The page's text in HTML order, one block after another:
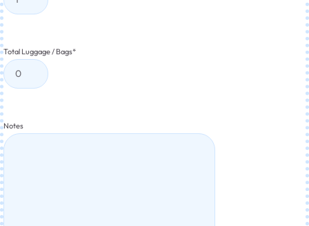
Total Luggage / Bags*
Notes